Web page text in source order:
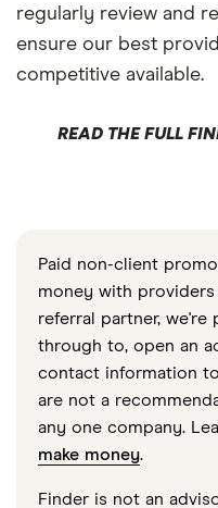
regularly review and
ensure our best
competitive available.
READ THE FULL
Paid non-client
money with
referral partner,
through to, open an
contact information
are not a
any one company.
make money.
Finder is not an